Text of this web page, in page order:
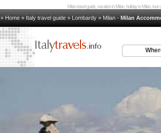
Milan travel guide, vacation in Milan, holiday in Milan,
» Home » Italy travel guide » Lombardy » Milan - Milan